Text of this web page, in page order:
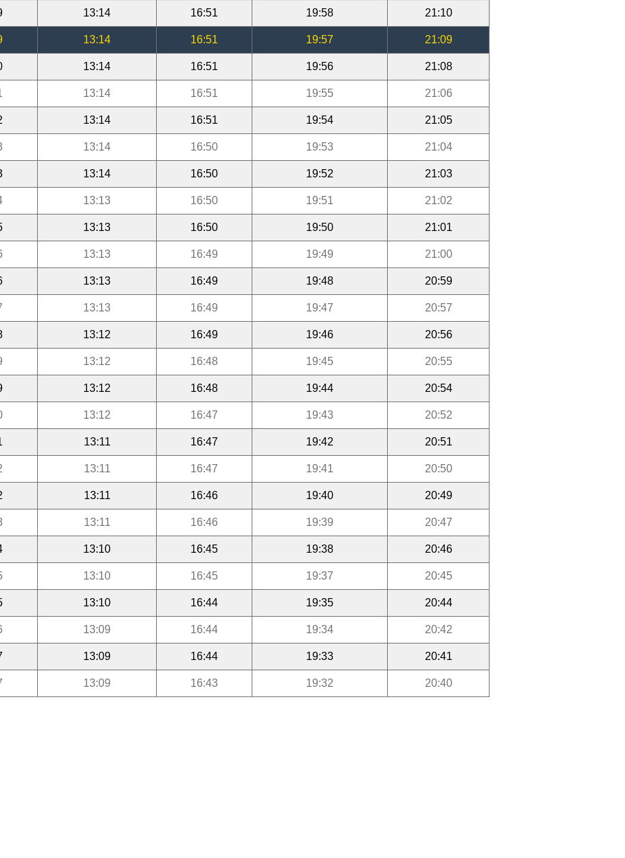
13:14 16:51 19:58 21:10
13:14 16:51 19:57 21:09
13:14 16:51 19:56 21:08
13:14 16:51 19:55 21:06
13:14 16:51 19:54 21:05
13:14 16:50 19:53 21:04
13:14 16:50 19:52 21:03
13:13 16:50 19:51 21:02
13:13 16:50 19:50 21:01
13:13 16:49 19:49 21:00
13:13 16:49 19:48 20:59
13:13 16:49 19:47 20:57
13:12 16:49 19:46 20:56
13:12 16:48 19:45 20:55
13:12 16:48 19:44 20:54
13:12 16:47 19:43 20:52
13:11 16:47 19:42 20:51
13:11 16:47 19:41 20:50
13:11 16:46 19:40 20:49
13:11 16:46 19:39 20:47
13:10 16:45 19:38 20:46
13:10 16:45 19:37 20:45
13:10 16:44 19:35 20:44
13:09 16:44 19:34 20:42
13:09 16:44 19:33 20:41
13:09 16:43 19:32 20:40